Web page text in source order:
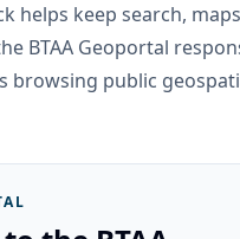
helps keep search,
BTAA Geoportal
browsing public